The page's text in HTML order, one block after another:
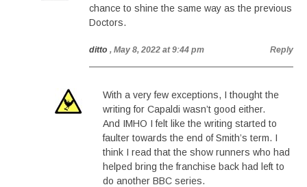
chance to shine the same way as the previous
Doctors.
ditto , May 8, 2022 at 9:44 pm Reply
With a very few exceptions, I thought the
writing for Capaldi wasn’t good either.
And IMHO I felt like the writing started to
faulter towards the end of Smith’s term. I
think I read that the show runners who had
helped bring the franchise back had left to
do another BBC series.